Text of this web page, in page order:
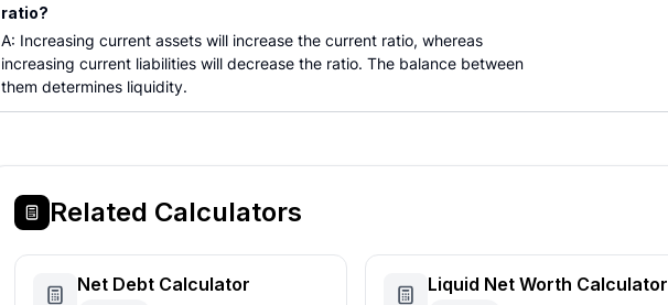
ratio?
A: Increasing current assets will increase the current ratio, whereas
increasing current liabilities will decrease the ratio. The balance between
them determines liquidity.
Related Calculators
Net Debt Calculator Liquid Net Worth Calculator